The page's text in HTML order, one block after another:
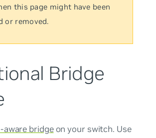
this page might have been
or removed.
Bridge
aware bridgeon your switch. Use